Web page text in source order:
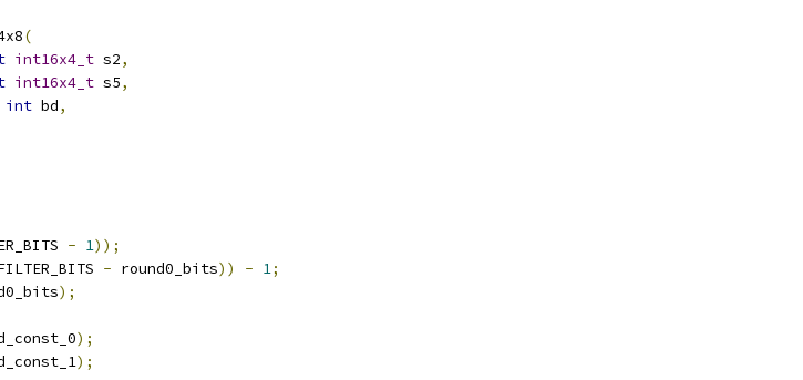
(
int16x4_t s2,
int16x4_t s5,
int bd,
- 1));
- round0_bits)) - 1;
);
);
);